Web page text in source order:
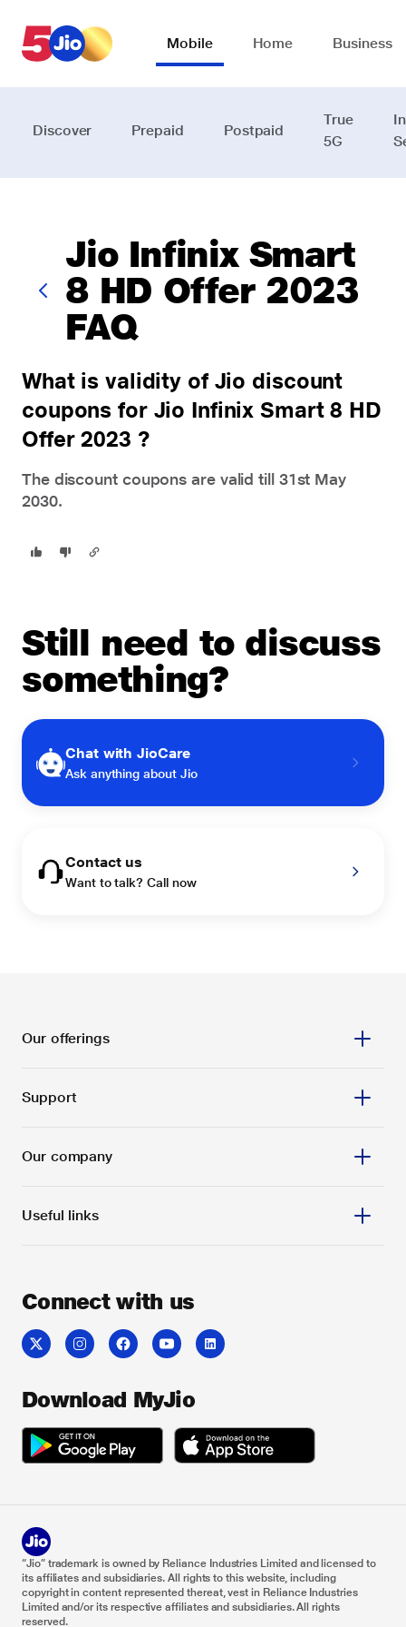
Mobile Home Business
Discover Prepaid Postpaid
True
5G
Jio Infinix Smart
8 HD Offer 2023
FAQ
What is validity of Jio discount
coupons for Jio Infinix Smart 8 HD
Offer 2023 ?
The discount coupons are valid till 31st May
2030.
Still need to discuss
something?
Chat with JioCare
Ask anything about Jio
Contact us
Want to talk? Call now
Our offerings
Support
Our company
Useful links
Connect with us
Download MyJio
“Jio” trademark is owned by Reliance Industries Limited and licensed to
its affiliates and subsidiaries. All rights to this website, including
copyright in content represented thereat, vest in Reliance Industries
Limited and/or its respective affiliates and subsidiaries. All rights
reserved.